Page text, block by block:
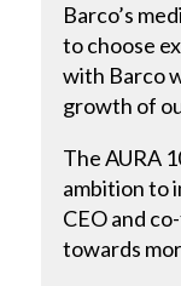
Barco’s
to choose
with Barco
growth of
The AURA
ambition to
CEO and
towards